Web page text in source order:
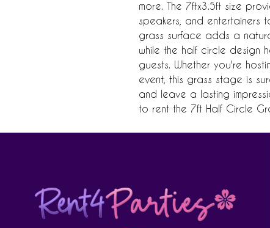
more. The 7ftx3.5ft size
speakers, and entertainers
grass surface adds a
while the half circle
guests. Whether you're
event, this grass stage is
and leave a lasting
to rent the 7ft Half Circle